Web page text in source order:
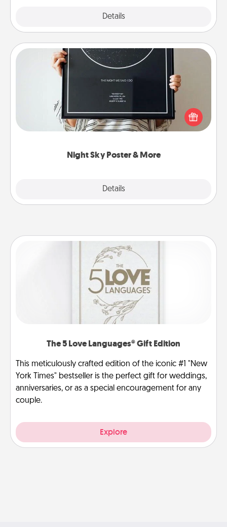
Details
Night Sky Poster & More
Details
Night Sky Poster & More
Honor a special memory by ordering a framed
poster of the night sky from wherever you were on
that very date! It’s a beautiful and romantic way to
remind your loved one how much they mean to
The 5 Love Languages® Gift Edition
This meticulously crafted edition of the iconic #1 "New
York Times" bestseller is the perfect gift for weddings,
anniversaries, or as a special encouragement for any
couple.
Explore